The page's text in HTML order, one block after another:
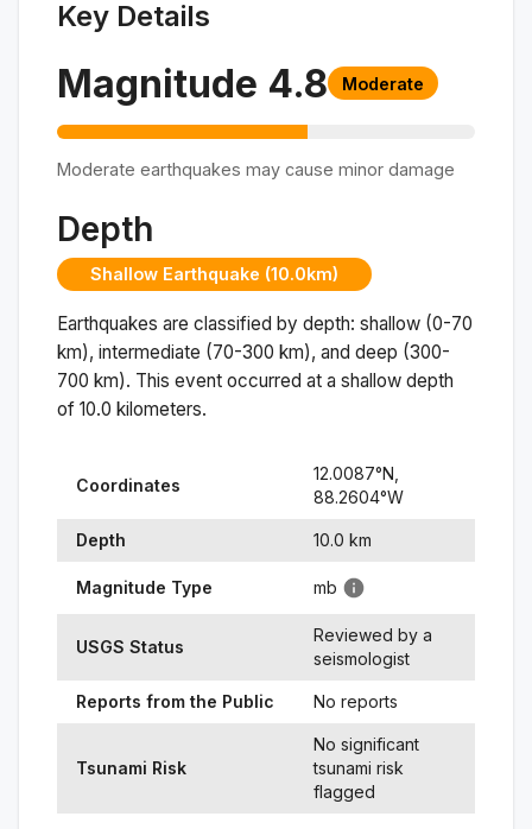
Key Details
Magnitude 4.8 Moderate
Moderate earthquakes may cause minor damage
Depth
Shallow Earthquake (10.0km)
Earthquakes are classified by depth: shallow (0-70
km), intermediate (70-300 km), and deep (300-
700 km). This event occurred at a shallow depth
of 10.0 kilometers.
Coordinates
12.0087°N,
88.2604°W
Depth 10.0 km
Magnitude Type mb
USGS Status
Reviewed by a
seismologist
Reports from the Public No reports
Tsunami Risk
No significant
tsunami risk
flagged